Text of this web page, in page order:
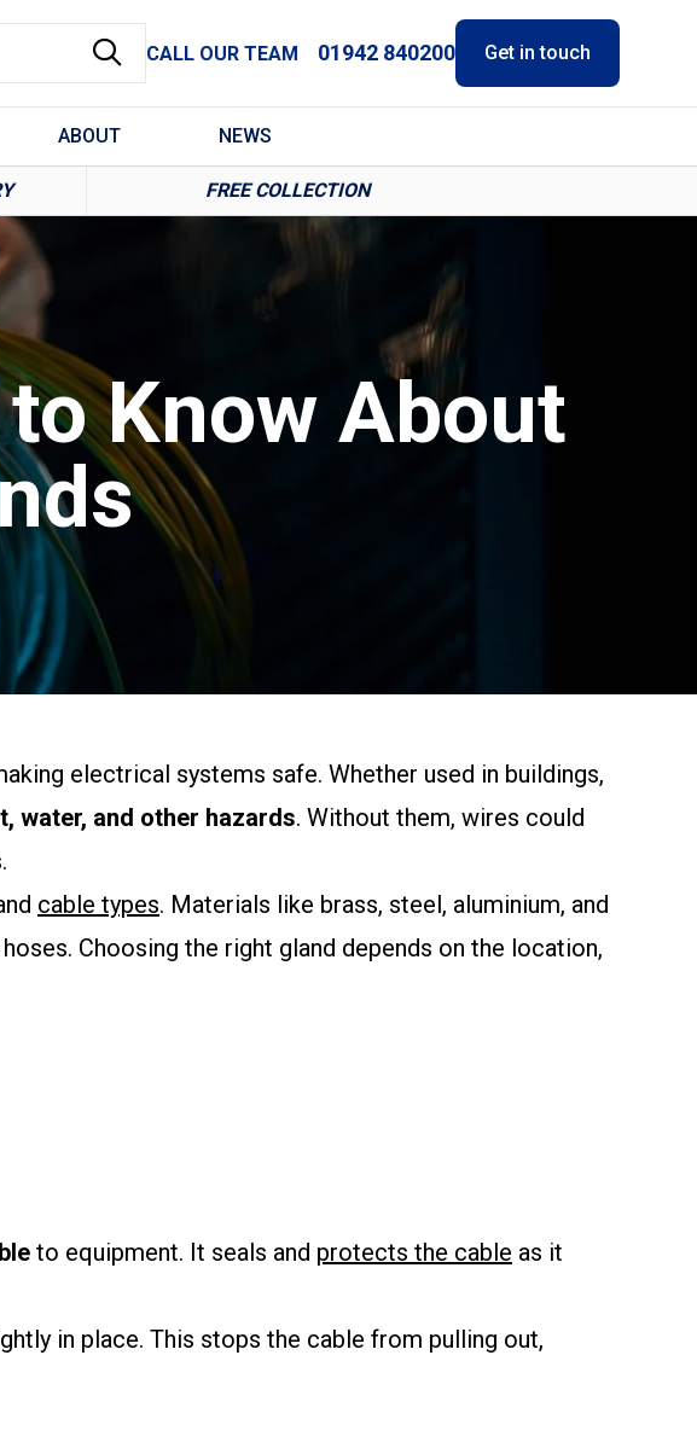
CALL OUR TEAM 01942 840200 Get in touch
ABOUT NEWS
FREE COLLECTION
Know About
electrical systems safe. Whether used in buildings,
water, and other hazards. Without them, wires could
cable types. Materials like brass, steel, aluminium, and
Choosing the right gland depends on the location,
to equipment. It seals and protects the cable as it
in place. This stops the cable from pulling out,